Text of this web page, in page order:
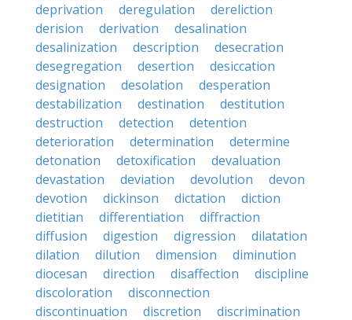
deprivation
deregulation
dereliction
derision
derivation
desalination
desalinization
description
desecration
desegregation
desertion
desiccation
designation
desolation
desperation
destabilization
destination
destitution
destruction
detection
detention
deterioration
determination
determine
detonation
detoxification
devaluation
devastation
deviation devolution
devon
devotion
dickinson dictation
diction
dietitian
differentiation
diffraction
diffusion
digestion digression
dilatation
dilation
dilution dimension
diminution
diocesan
direction disaffection
discipline
discoloration
disconnection
discontinuation
discretion
discrimination